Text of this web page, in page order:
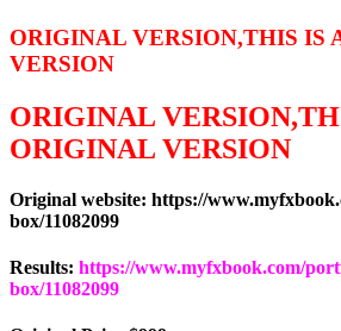
ORIGINAL VERSION,THIS IS
VERSION
ORIGINAL
ORIGINAL VERSION
Original website: https://
box/11082099
Results: https://www.myfxbook.com/
box/11082099